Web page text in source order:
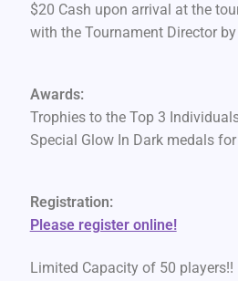
$20 Cash upon arrival at the
with the Tournament Director
Awards:
Trophies to the Top 3
Special Glow In Dark medals
Registration:
Please register online!
Limited Capacity of 50